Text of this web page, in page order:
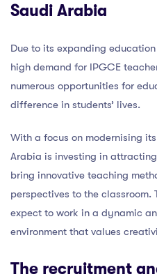
Saudi Arabia
Due to its expanding
high demand for IPGCE
numerous opportunities for
difference in students’ lives.
With a focus on modernising
Arabia is investing in
bring innovative teaching
perspectives to the classroom.
expect to work in a dynamic
environment that values
The recruitment